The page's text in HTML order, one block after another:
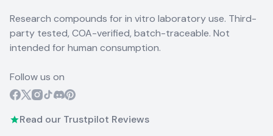
Research compounds for in vitro laboratory use. Third-
party tested, COA-verified, batch-traceable. Not
intended for human consumption.
Follow us on
Read our Trustpilot Reviews